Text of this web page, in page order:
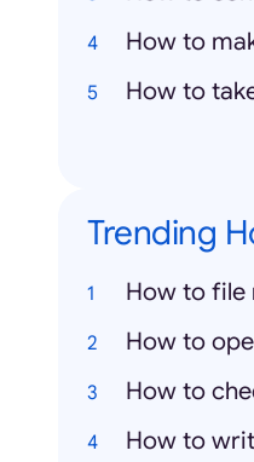
How to
How to
Trending
How to file
How to
How to
How to